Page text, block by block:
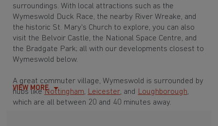
surroundings. With local attractions such as the
Wymeswold Duck Race, the nearby River Wreake, and
the historic St. Mary's Church to explore, you can also
visit the Belvoir Castle, the National Space Centre, and
the Bradgate Park; all with our developments closest to
Wymeswold below.
A great commuter village, Wymeswold is surrounded by
hubs likeNottingham, Leicester, and Loughborough,
which are all between 20 and 40 minutes away.
VIEW MORE